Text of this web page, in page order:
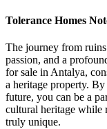
Tolerance Homes
The journey from
passion, and a
for sale in Antalya,
a heritage property.
future, you can be a
cultural heritage while
truly unique.